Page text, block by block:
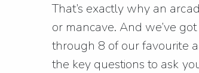
That’s exactly why an
or mancave. And we’ve
through 8 of our favourite
the key questions to ask